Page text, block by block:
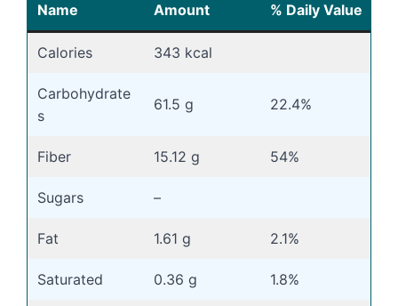
Name Amount % Daily Value
Calories 343 kcal
Carbohydrate
s
61.5 g 22.4%
Fiber 15.12 g 54%
Sugars –
Fat 1.61 g 2.1%
Saturated 0.36 g 1.8%